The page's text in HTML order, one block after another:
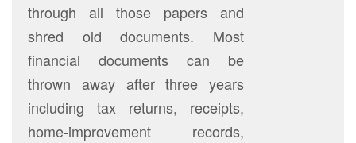
through all those papers and
shred old documents. Most
financial documents can be
thrown away after three years
including tax returns, receipts,
home-improvement records,